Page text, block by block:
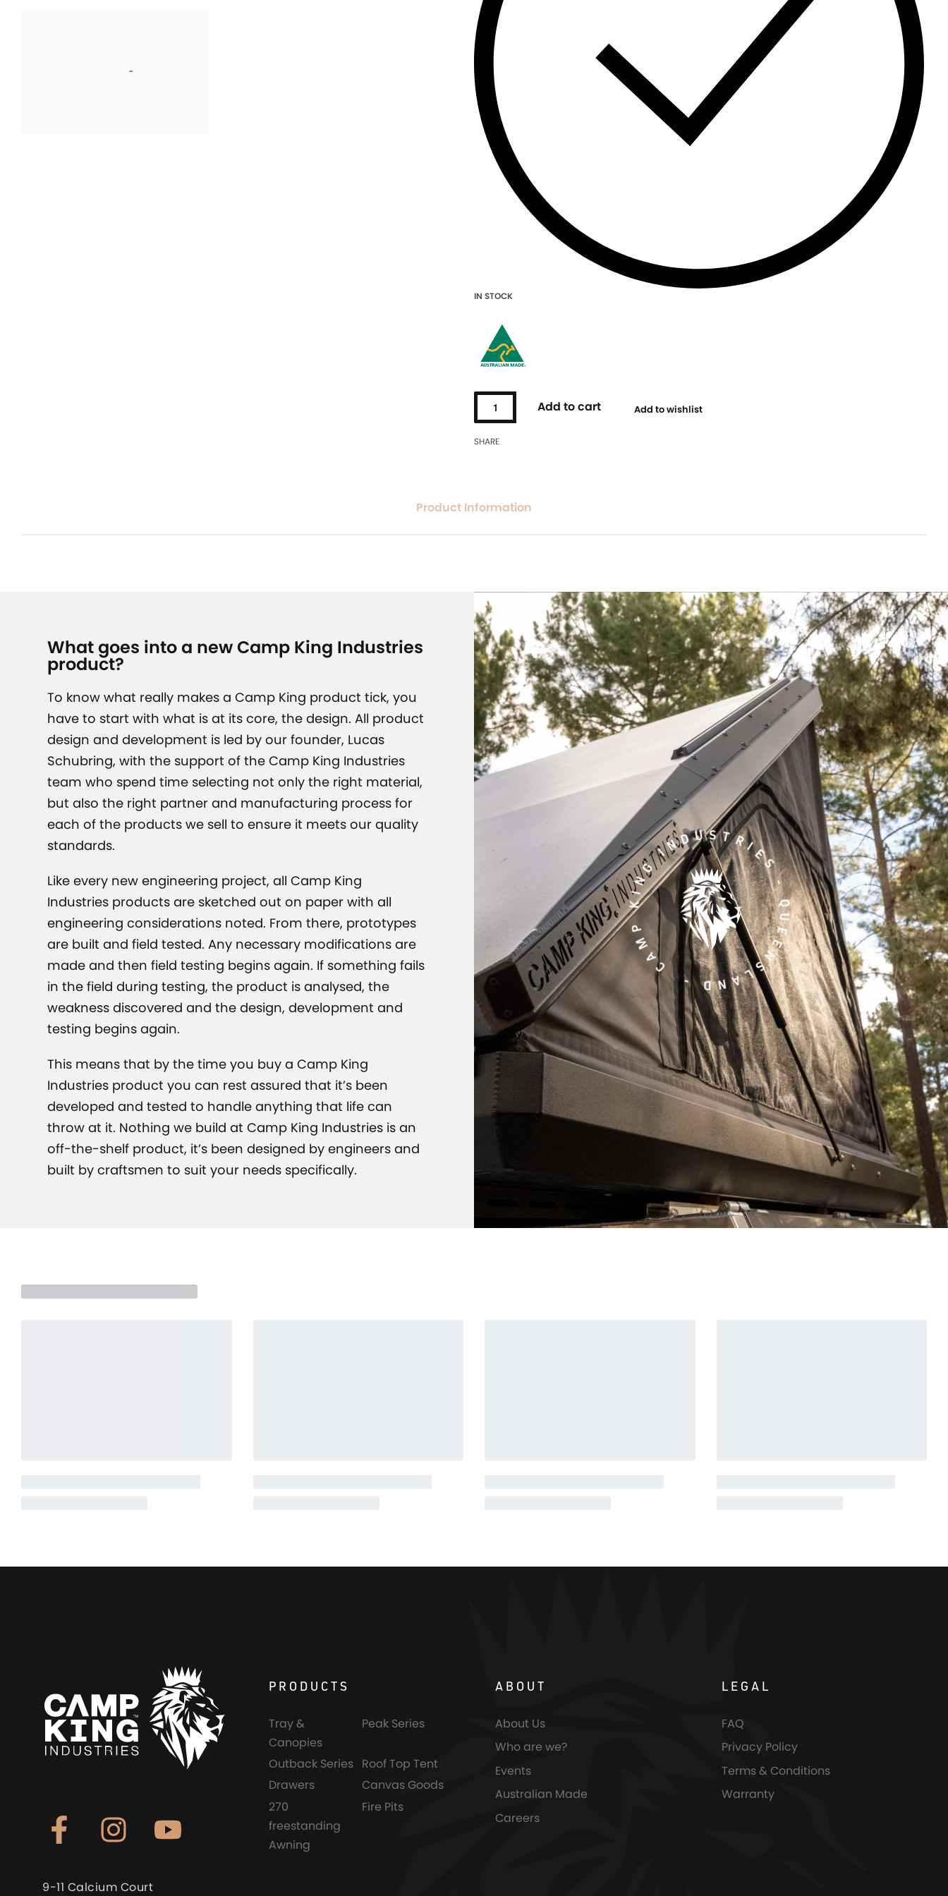
IN STOCK
Add to cart Add to wishlist
SHARE
Product Information
What goes into a new Camp King Industries
product?
To know what really makes a Camp King product tick, you
have to start with what is at its core, the design. All product
design and development is led by our founder, Lucas
Schubring, with the support of the Camp King Industries
team who spend time selecting not only the right material,
but also the right partner and manufacturing process for
each of the products we sell to ensure it meets our quality
standards.
Like every new engineering project, all Camp King
Industries products are sketched out on paper with all
engineering considerations noted. From there, prototypes
are built and field tested. Any necessary modifications are
made and then field testing begins again. If something fails
in the field during testing, the product is analysed, the
weakness discovered and the design, development and
testing begins again.
This means that by the time you buy a Camp King
Industries product you can rest assured that it’s been
developed and tested to handle anything that life can
throw at it. Nothing we build at Camp King Industries is an
off-the-shelf product, it’s been designed by engineers and
built by craftsmen to suit your needs specifically.
CAMP KING INDUSTRIES - QUEENSLAND -
9-11 Calcium Court
PRODUCTS
Tray &
Canopies
Peak Series
Outback Series Roof Top Tent
Drawers
Canvas Goods
270
freestanding
Awning
Fire Pits
ABOUT
About Us
Who are we?
Events
Australian Made
Careers
LEGAL
FAQ
Privacy Policy
Terms & Conditions
Warranty